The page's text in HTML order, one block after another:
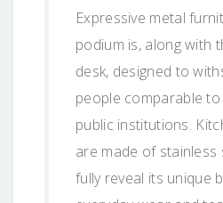
Expressive metal
podium is, along with
desk, designed to
people comparable
public institutions.
are made of stainless
fully reveal its unique